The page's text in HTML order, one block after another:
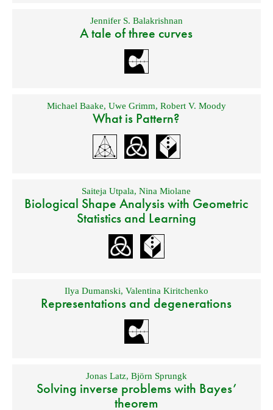
Jennifer S. Balakrishnan
A tale of three curves
Michael Baake, Uwe Grimm, Robert V. Moody
What is Pattern?
Saiteja Utpala,Nina Miolane
Biological Shape Analysis with Geometric
Statistics and Learning
Ilya Dumanski, Valentina Kiritchenko
Representations and degenerations
Jonas Latz, Björn Sprungk
Solving inverse problems with Bayes’
theorem